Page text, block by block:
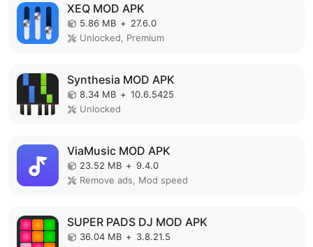
XEQ MOD APK
5.86 MB + 27.6.0
Unlocked, Premium
Synthesia MOD APK
8.34 MB + 10.6.5425
Unlocked
ViaMusic MOD APK
23.52 MB + 9.4.0
Remove ads, Mod speed
SUPER PADS DJ MOD APK
36.04 MB + 3.8.21.5